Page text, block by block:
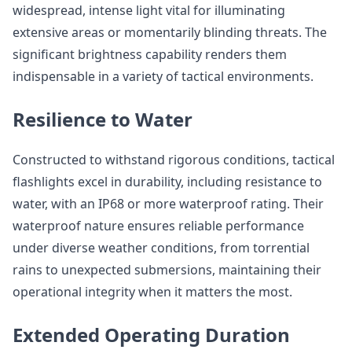
widespread, intense light vital for illuminating
extensive areas or momentarily blinding threats. The
significant brightness capability renders them
indispensable in a variety of tactical environments.
Resilience to Water
Constructed to withstand rigorous conditions, tactical
flashlights excel in durability, including resistance to
water, with an IP68 or more waterproof rating. Their
waterproof nature ensures reliable performance
under diverse weather conditions, from torrential
rains to unexpected submersions, maintaining their
operational integrity when it matters the most.
Extended Operating Duration